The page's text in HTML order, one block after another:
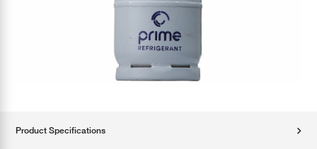
Product Specifications